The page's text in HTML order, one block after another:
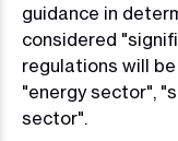
guidance in
considered
regulations will
"energy sector",
sector".